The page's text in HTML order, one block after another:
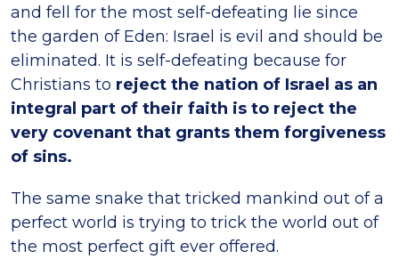
and fell for the most self-defeating lie since
the garden of Eden: Israel is evil and should be
eliminated. It is self-defeating because for
Christians to reject the nation of Israel as an
integral part of their faith is to reject the
very covenant that grants them forgiveness
of sins.
The same snake that tricked mankind out of a
perfect world is trying to trick the world out of
the most perfect gift ever offered.